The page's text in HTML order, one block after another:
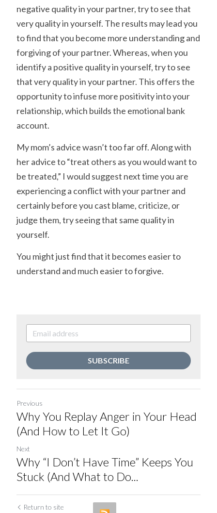
negative quality in your partner, try to see that
very quality in yourself. The results may lead you
to find that you become more understanding and
forgiving of your partner. Whereas, when you
identify a positive quality in yourself, try to see
that very quality in your partner. This offers the
opportunity to infuse more positivity into your
relationship, which builds the emotional bank
account.
My mom’s advice wasn’t too far off. Along with
her advice to “treat others as you would want to
be treated,” I would suggest next time you are
experiencing a conflict with your partner and
certainly before you cast blame, criticize, or
judge them, try seeing that same quality in
yourself.
You might just find that it becomes easier to
understand and much easier to forgive.
SUBSCRIBE
Previous
Why You Replay Anger in Your Head
(And How to Let It Go)
Next
Why “I Don’t Have Time” Keeps You
Stuck (And What to Do...
Return to site